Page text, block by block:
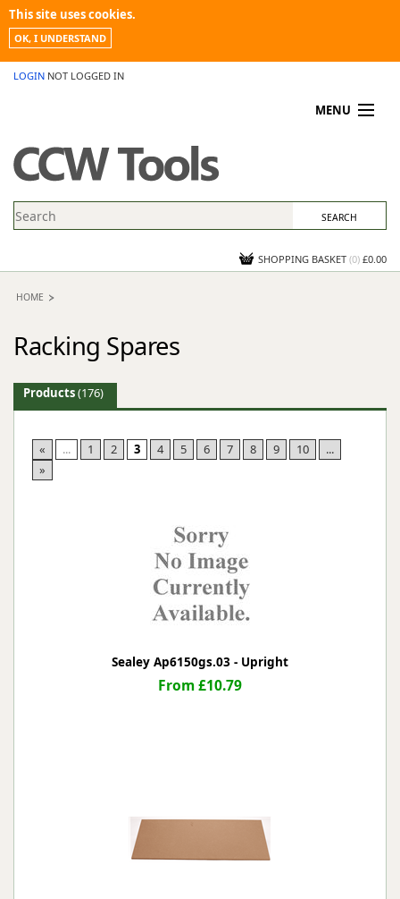
This site uses cookies.
OK, I UNDERSTAND
LOGIN NOT LOGGED IN
MENU
PROMOTIONS
NEWS
CONTACT US
SHOPPING BASKET (0) £0.00
HOME
Racking Spares
Products(176)
« ... 1 2 3 4 5 6 7 8 9 10
...
»
Sealey Ap6150gs.03 - Upright
From £10.79